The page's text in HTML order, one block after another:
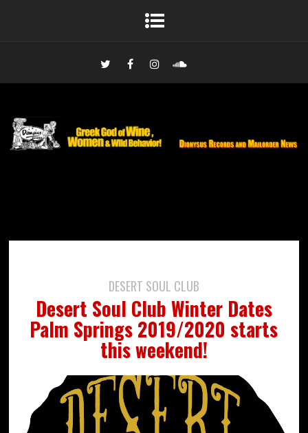
DESERT SOUL CLUB
Desert Soul Club Winter Dates
Palm Springs 2019/2020 starts
this weekend!